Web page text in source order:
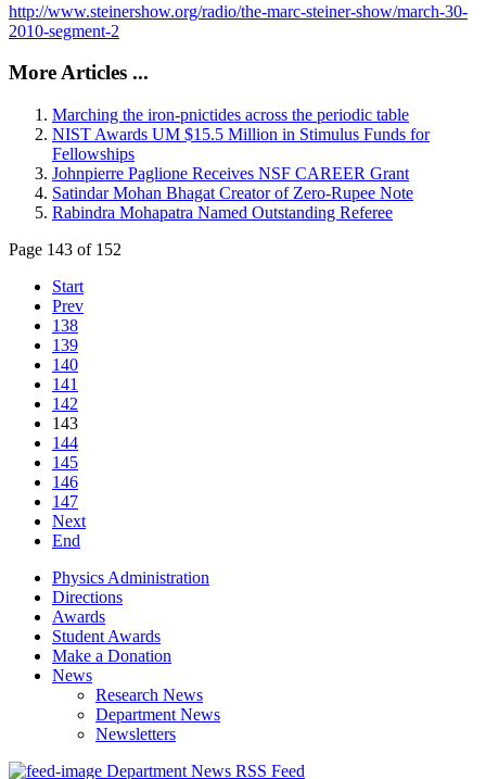
http://www.steinershow.org/radio/the-marc-steiner-show/march-30-
2010-segment-2
More Articles ...
Marching the iron-pnictides across the periodic table
NIST Awards UM $15.5 Million in Stimulus Funds for
Fellowships
Johnpierre Paglione Receives NSF CAREER Grant
Satindar Mohan Bhagat Creator of Zero-Rupee Note
Rabindra Mohapatra Named Outstanding Referee
Page 143 of 152
Start
Prev
138
139
140
141
142
143
144
145
146
147
Next
End
Physics Administration
Directions
Awards
Student Awards
Make a Donation
News
Research News
Department News
Newsletters
Department News RSS Feed